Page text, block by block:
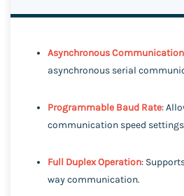
Asynchronous Communication
asynchronous serial
Programmable Baud Rate:
communication speed
Full Duplex Operation:
way communication.